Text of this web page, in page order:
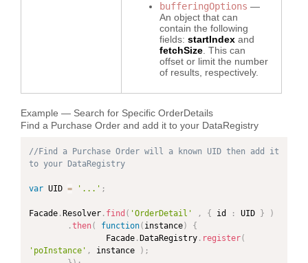
bufferingOptions —
An object that can
contain the following
fields: startIndex and
fetchSize . This can
offset or limit the number
of results, respectively.
Example — Search for Specific OrderDetails
Find a Purchase Order and add it to your DataRegistry
//Find a Purchase Order will a known UID then add it
to your DataRegistry
var UID = '...' ;
Facade . Resolver . find ( 'OrderDetail' , { id : UID }
)
.then( function( instance )
{
                Facade
. DataRegistry . register(
'poInstance' , instance ) ;